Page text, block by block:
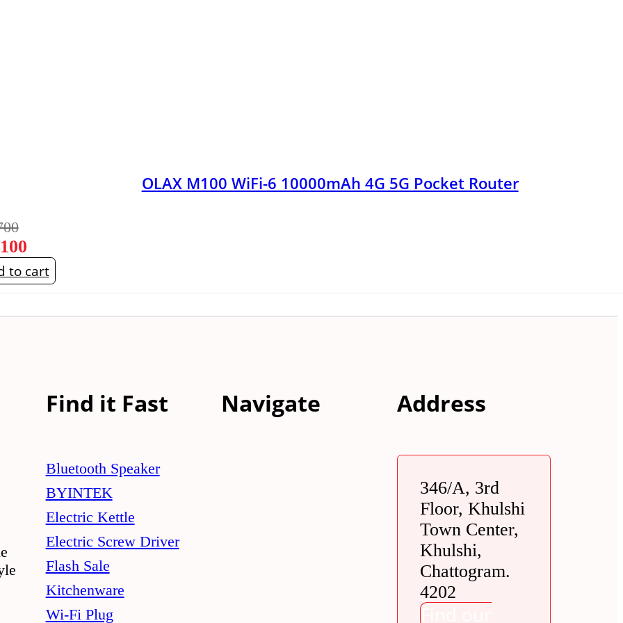
OLAX M100 WiFi-6 10000mAh 4G 5G Pocket Router
to cart
Find it Fast
Bluetooth Speaker
BYINTEK
Electric Kettle
Electric Screw Driver
Flash Sale
Kitchenware
Wi-Fi Plug
Navigate Address
346/A, 3rd
Floor, Khulshi
Town Center,
Khulshi,
Chattogram.
4202
Find our